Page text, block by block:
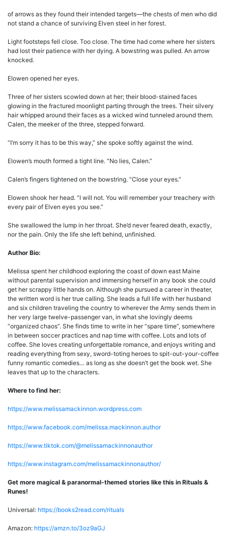
of arrows as they found their intended targets—the chests of men who did
not stand a chance of surviving Elven steel in her forest.
Light footsteps fell close. Too close. The time had come where her sisters
had lost their patience with her dying. A bowstring was pulled. An arrow
knocked.
Elowen opened her eyes.
Three of her sisters scowled down at her; their blood-stained faces
glowing in the fractured moonlight parting through the trees. Their silvery
hair whipped around their faces as a wicked wind tunneled around them.
Calen, the meeker of the three, stepped forward.
“I’m sorry it has to be this way,” she spoke softly against the wind.
Elowen’s mouth formed a tight line. “No lies, Calen.”
Calen’s fingers tightened on the bowstring. “Close your eyes.”
Elowen shook her head. “I will not. You will remember your treachery with
every pair of Elven eyes you see.”
She swallowed the lump in her throat. She’d never feared death, exactly,
nor the pain. Only the life she left behind, unfinished.
Author Bio:
Melissa spent her childhood exploring the coast of down east Maine
without parental supervision and immersing herself in any book she could
get her scrappy little hands on. Although she pursued a career in theater,
the written word is her true calling. She leads a full life with her husband
and six children traveling the country to wherever the Army sends them in
her very large twelve-passenger van, in what she lovingly deems
“organized chaos”. She finds time to write in her “spare time”, somewhere
in between soccer practices and nap time with coffee. Lots and lots of
coffee. She loves creating unforgettable romance, and enjoys writing and
reading everything from sexy, sword-toting heroes to spit-out-your-coffee
funny romantic comedies… as long as she doesn’t get the book wet. She
leaves that up to the characters.
Where to find her:
https://www.melissamackinnon.wordpress.com
https://www.facebook.com/melissa.mackinnon.author
https://www.tiktok.com/@melissamackinnonauthor
https://www.instagram.com/melissamackinnonauthor/
Get more magical & paranormal-themed stories like this in Rituals &
Runes!
Universal: https://books2read.com/rituals
Amazon: https://amzn.to/3oz9aGJ